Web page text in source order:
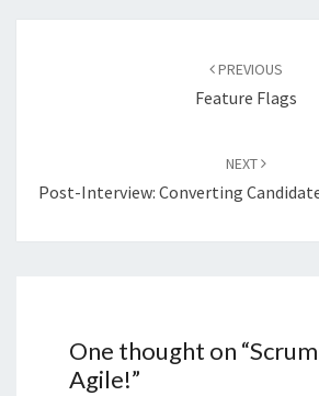
PREVIOUS
Feature Flags
NEXT
Post-Interview: Converting
One thought on “
Agile!”